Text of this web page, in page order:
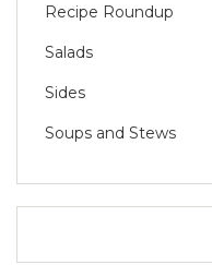
Recipe Roundup
Salads
Sides
Soups and Stews